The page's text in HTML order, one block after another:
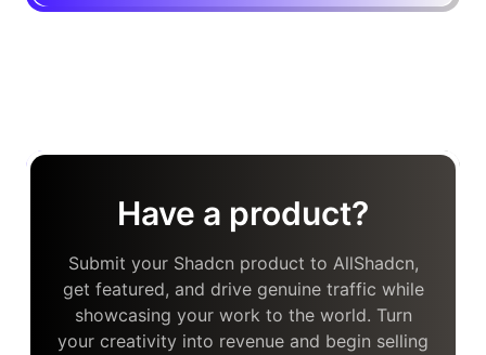
Have a product?
Submit your Shadcn product to AllShadcn,
get featured, and drive genuine traffic while
showcasing your work to the world. Turn
your creativity into revenue and begin selling